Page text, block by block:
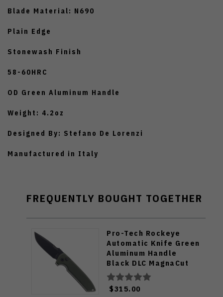
Blade Material: N690
Plain Edge
Stonewash Finish
58-60HRC
OD Green Aluminum Handle
Weight: 4.2oz
Designed By: Stefano De Lorenzi
Manufactured in Italy
FREQUENTLY BOUGHT TOGETHER
Pro-Tech Rockeye
Automatic Knife Green
Aluminum Handle
Black DLC MagnaCut
Blade LG3103-GREEN
$315.00